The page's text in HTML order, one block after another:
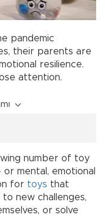
pandemic
their parents are
resilience.
attention.
number of toy
or mental, emotional
for toys that
new challenges,
or solve